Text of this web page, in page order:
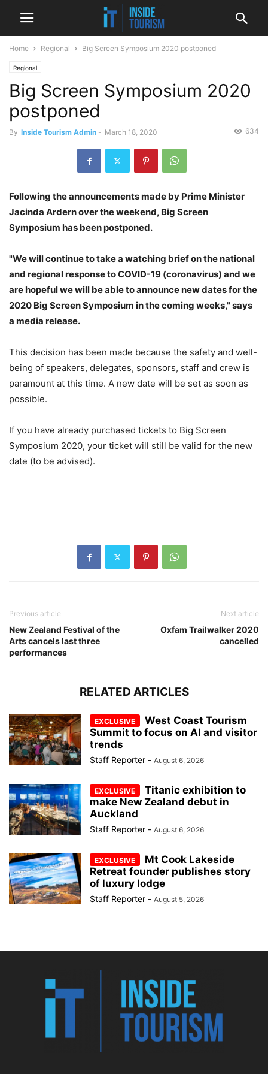
Home Regional Big Screen Symposium 2020 postponed
Regional
Big Screen Symposium 2020
postponed
By Inside Tourism Admin - March 18, 2020 634
Following the announcements made by Prime Minister
Jacinda Ardern over the weekend, Big Screen
Symposium has been postponed.
"We will continue to take a watching brief on the national
and regional response to COVID-19 (coronavirus) and we
are hopeful we will be able to announce new dates for the
2020 Big Screen Symposium in the coming weeks," says
a media release.
This decision has been made because the safety and well-
being of speakers, delegates, sponsors, staff and crew is
paramount at this time. A new date will be set as soon as
possible.
If you have already purchased tickets to Big Screen
Symposium 2020, your ticket will still be valid for the new
date (to be advised).
Previous article
New Zealand Festival of the
Arts cancels last three
performances
Next article
Oxfam Trailwalker 2020
cancelled
RELATED ARTICLES
West Coast Tourism
Summit to focus on AI and visitor
trends
Staff Reporter - August 6, 2026
Titanic exhibition to
make New Zealand debut in
Auckland
Staff Reporter - August 6, 2026
Mt Cook Lakeside
Retreat founder publishes story
of luxury lodge
Staff Reporter - August 5, 2026